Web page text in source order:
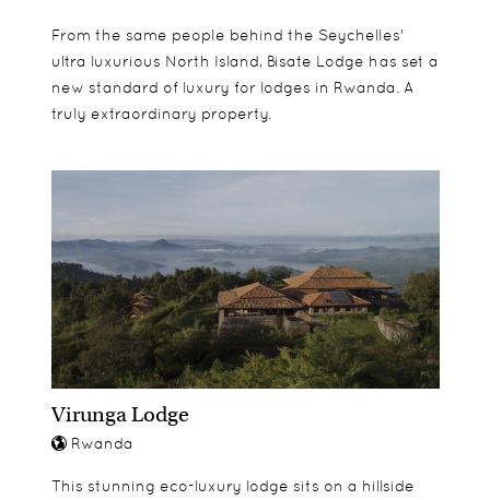
Trek
From the same people behind the Seychelles'
ultra luxurious North Island, Bisate Lodge has set a
new standard of luxury for lodges in Rwanda. A
truly extraordinary property.
Virunga Lodge
Rwanda
This stunning eco-luxury lodge sits on a hillside